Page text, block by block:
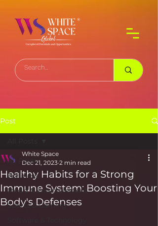
Post
All Posts
Business
Media & Entertainment
Sports & Gaming
Healthy Habits for a Strong
Immune System: Boosting Your
Body's Defenses
White Space
Dec 21, 2023 2 min read